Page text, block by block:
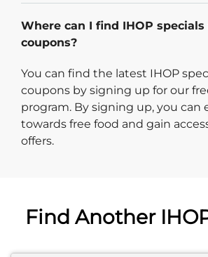
Where can I find IHOP specials
coupons?
You can find the latest IHOP
coupons by signing up for our
program. By signing up, you can
towards free food and gain
offers.
Find Another